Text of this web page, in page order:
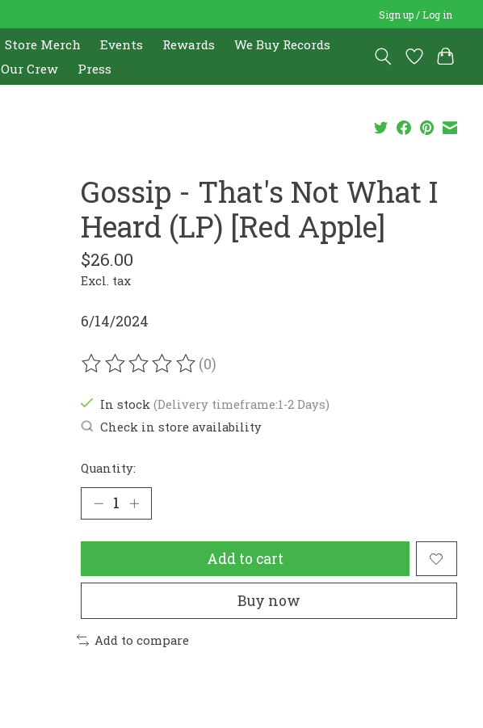
Sign up / Log in
Store Merch Events Rewards
We Buy Records
Our Crew Press
Gossip - That's Not What I
Heard (LP) [Red Apple]
$26.00
Excl. tax
6/14/2024
The rating of this product is
(0)
In stock (Delivery timeframe:1-2 Days)
Check in store availability
Quantity:
Add to cart
Buy now
Add to compare